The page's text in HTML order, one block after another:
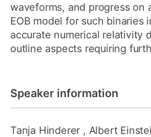
waveforms, and progress on
EOB model for such binaries
accurate numerical relativity
outline aspects requiring
Speaker information
Tanja Hinderer , Albert